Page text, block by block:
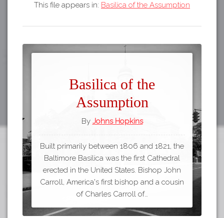
This file appears in: Basilica of the Assumption
Basilica of the
Assumption
By Johns Hopkins
Built primarily between 1806 and 1821, the
Baltimore Basilica was the first Cathedral
erected in the United States. Bishop John
Carroll, America's first bishop and a cousin
of Charles Carroll of…